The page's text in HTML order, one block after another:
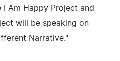
Am Happy Project and
will be speaking on
Narrative."